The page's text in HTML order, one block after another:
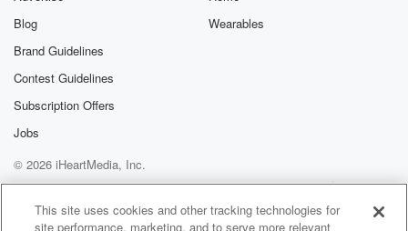
Blog
Brand Guidelines
Contest Guidelines
Subscription Offers
Jobs
Wearables
© 2026 iHeartMedia, Inc.
Help
Privacy Policy
Your Privacy Choices
Terms of Use
AdChoices
This site uses cookies and other tracking technologies for
site performance, marketing, and to serve more relevant